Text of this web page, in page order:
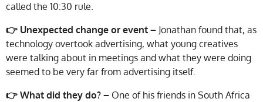
called the 10:30 rule.
👉 Unexpected change or event – Jonathan found that, as
technology overtook advertising, what young creatives
were talking about in meetings and what they were doing
seemed to be very far from advertising itself.
👉 What did they do? – One of his friends in South Africa